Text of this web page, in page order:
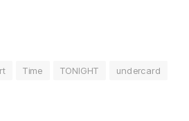
Time TONIGHT
undercard